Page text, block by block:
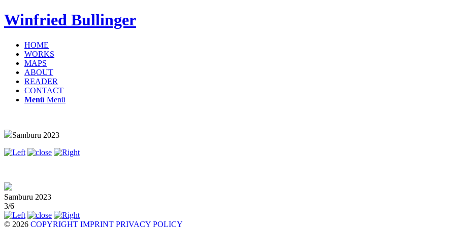
Winfried Bullinger
HOME
WORKS
MAPS
ABOUT
READER
CONTACT
Menü Menü
Samburu 2023
Samburu 2023
3/6
© 2026 COPYRIGHT IMPRINT PRIVACY POLICY